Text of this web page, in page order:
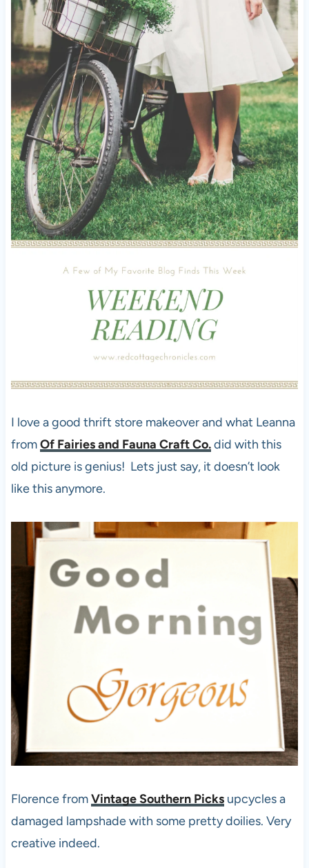
I love a good thrift store makeover and what Leanna
fromOf Fairies and Fauna Craft Co.did with this
old picture is genius! Lets just say, it doesn’t look
like this anymore.
Florence fromVintage Southern Picksupcycles a
damaged lampshade with some pretty doilies. Very
creative indeed.